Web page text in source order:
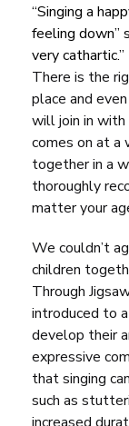
“Singing a
feeling down”
very cathartic.”
There is the
place and
will join in with
comes on at a
together in a
thoroughly
matter your
We couldn’t
children
Through
introduced to a
develop their
expressive
that singing
such as